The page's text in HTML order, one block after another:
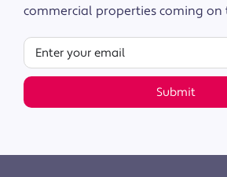
commercial properties coming
Submit